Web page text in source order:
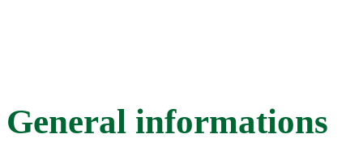
General informations